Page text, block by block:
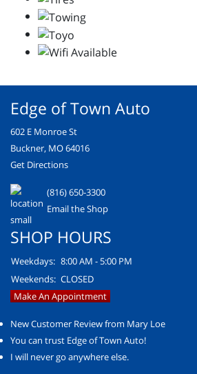
Edge of Town Auto
602 E Monroe St
Buckner, MO 64016
Get Directions
(816) 650-3300
Email the Shop
SHOP HOURS
Weekdays: 8:00 AM - 5:00 PM
Weekends: CLOSED
Make An Appointment
New Customer Review from Mary Loe
You can trust Edge of Town Auto!
I will never go anywhere else.